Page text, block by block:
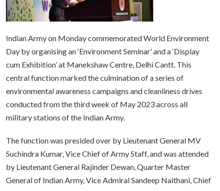
Indian Army on Monday commemorated World Environment
Day by organising an ‘Environment Seminar’ and a ‘Display
cum Exhibition’ at Manekshaw Centre, Delhi Cantt. This
central function marked the culmination of a series of
environmental awareness campaigns and cleanliness drives
conducted from the third week of May 2023 across all
military stations of the Indian Army.
The function was presided over by Lieutenant General MV
Suchindra Kumar, Vice Chief of Army Staff, and was attended
by Lieutenant General Rajinder Dewan, Quarter Master
General of Indian Army, Vice Admiral Sandeep Naithani, Chief